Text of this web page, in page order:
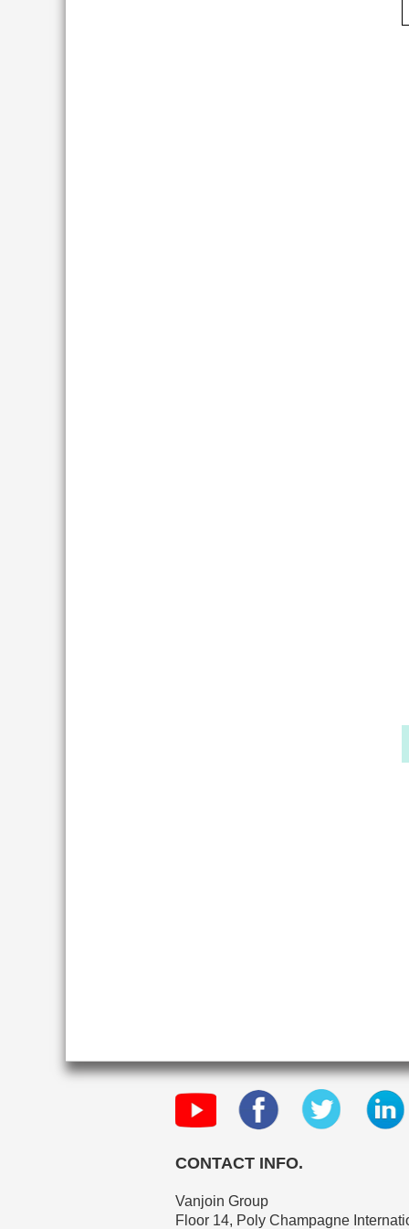
CONTACT INFO.
Vanjoin Group
Floor 14, Poly Champagne